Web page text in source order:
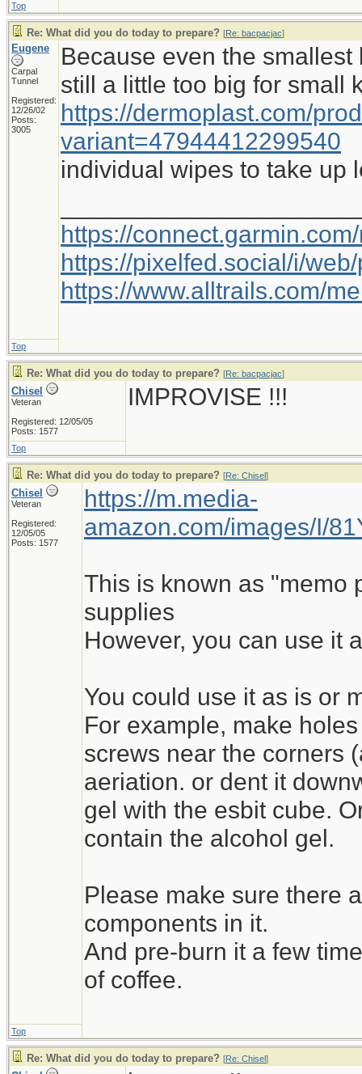
Top
Re: What did you do today to prepare? [Re: bacpacjac]
Eugene
Carpal
Tunnel
Registered:
12/26/02
Posts:
3005
Because even the
still a little too big for small
https://dermoplast.com/
variant=47944412299540
individual wipes to take up
https://
https://pixelfed.social/i/
https://www.alltrails.com/
Top
Re: What did you do today to prepare? [Re: bacpacjac]
Chisel
Veteran
Registered: 12/05/05
Posts: 1577
IMPROVISE !!!
Top
Re: What did you do today to prepare? [Re: Chisel]
Chisel
Veteran
Registered:
12/05/05
Posts: 1577
https://m.media-
amazon.com/images/I/
This is known as "memo
supplies
However, you can use it
You could use it as is or
For example, make
screws near the corners
aeriation. or dent it
gel with the esbit cube.
contain the alcohol gel.
Please make sure there
components in it.
And pre-burn it a few
of coffee.
Top
Re: What did you do today to prepare? [Re: Chisel]